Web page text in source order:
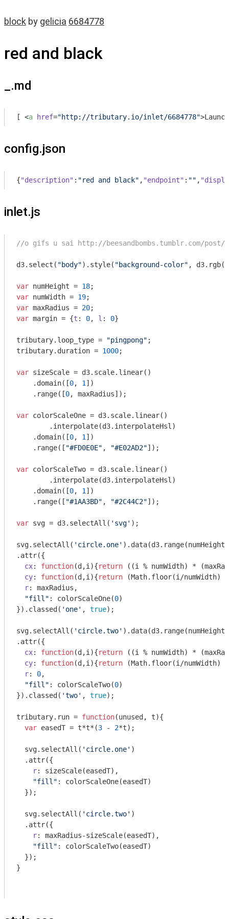
block by gelicia 6684778
red and black
_.md
[ <a href="http://tributary.io/inlet/6684778">
config.json
{"description" : "red and black" , "endpoint" : "" ,
inlet.js
//o gifs u sai http://beesandbombs.tumblr.com/post/
d3.select( "body").style( "background-color" , d3.rgb(
var numHeight = 18
var numWidth = 19
var maxRadius = 20
var margin = {t : 0, l : 0}
tributary.loop_type = "pingpong" ;
tributary.duration = 1000;
var sizeScale = d3.scale.linear()
    .domain([
0, 1 ])
    .range([
0, maxRadius]);
var colorScaleOne = d3.scale.linear()
    .domain([
0, 1 ])
    .range([
"#FD0E0E" , "#E02AD2"]);
var colorScaleTwo = d3.scale.linear()
    .domain([
0, 1 ])
    .range([
"#1AA3BD" , "#2C44C2"]);
var svg = d3.selectAll( 'svg' );
svg.selectAll( 'circle.one'
.attr({
cx: function(d,i ){return ((i % numWidth) *
cy: function(d,i ){return (Math.floor(i/numWidth) *
r: maxRadius,
"fill" : colorScaleOne(0)
}).classed( 'one' , true);
svg.selectAll( 'circle.two'
.attr({
cx: function(d,i ){return ((i % numWidth) *
cy: function(d,i ){return (Math.floor(i/numWidth) *
r: 0,
"fill" : colorScaleTwo(0)
}).classed( 'two' , true);
tributary.run = function(unused, t){
var easedT = t*t*(3 - 2*t);
  svg.selectAll(
'circle.one' )
  .attr({
r: sizeScale(easedT),
"fill" : colorScaleOne(easedT)
  });
  svg.selectAll(
'circle.two' )
  .attr({
r: maxRadius-sizeScale(easedT),
"fill" : colorScaleTwo(easedT)
  });
}